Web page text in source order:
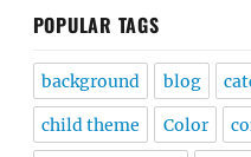
POPULAR TAGS
background blog
child theme Color